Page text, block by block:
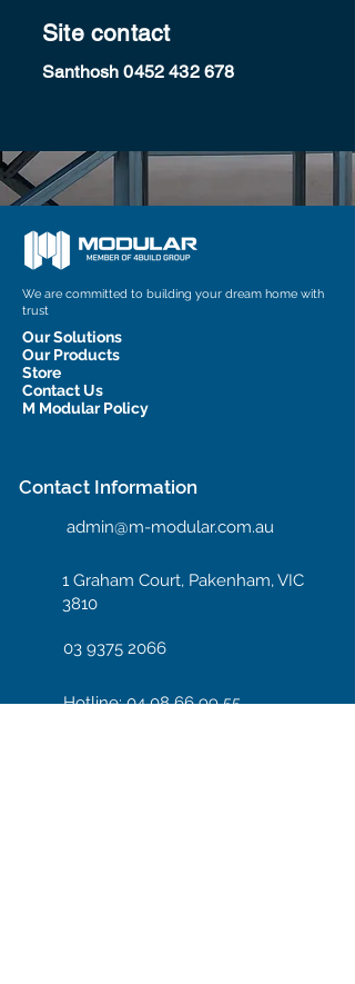
Site contact
Santhosh0452 432 678
We are committed to building your dream home with
trust
Our Solutions
Our Products
Store
Contact Us
M Modular Policy
Contact Information
admin@m-modular.com.au
1 Graham Court, Pakenham, VIC
3810
03 9375 2066
Hotline: 04 08 66 99 55